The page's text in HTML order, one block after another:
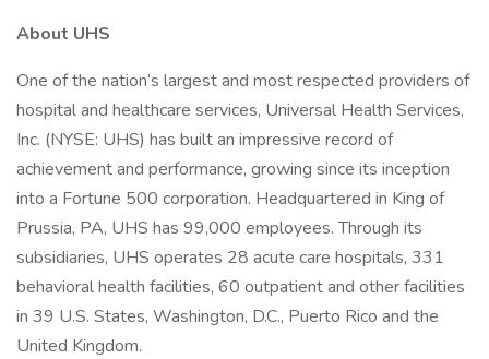
About UHS
One of the nation’s largest and most respected providers of
hospital and healthcare services, Universal Health Services,
Inc. (NYSE: UHS) has built an impressive record of
achievement and performance, growing since its inception
into a Fortune 500 corporation. Headquartered in King of
Prussia, PA, UHS has 99,000 employees. Through its
subsidiaries, UHS operates 28 acute care hospitals, 331
behavioral health facilities, 60 outpatient and other facilities
in 39 U.S. States, Washington, D.C., Puerto Rico and the
United Kingdom.